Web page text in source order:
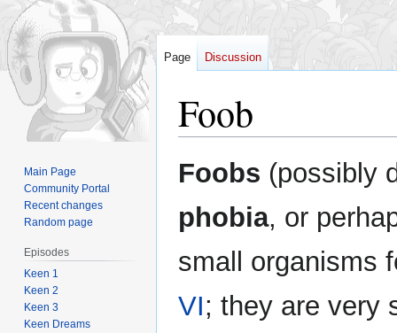
Foob
Jump
to
Jump
to
Foobs (possibly
phobia, or
small organisms
VI; they are very
Page Discussion
Main Page
Community Portal
Recent changes
Random page
Episodes
Keen 1
Keen 2
Keen 3
Keen Dreams